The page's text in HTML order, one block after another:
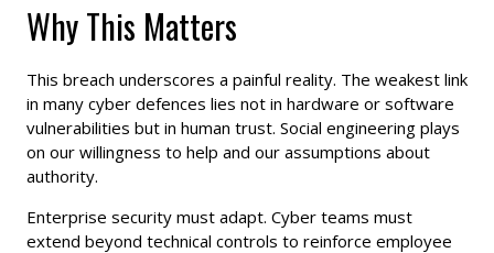
Why This Matters
This breach underscores a painful reality. The weakest link
in many cyber defences lies not in hardware or software
vulnerabilities but in human trust. Social engineering plays
on our willingness to help and our assumptions about
authority.
Enterprise security must adapt. Cyber teams must
extend beyond technical controls to reinforce employee